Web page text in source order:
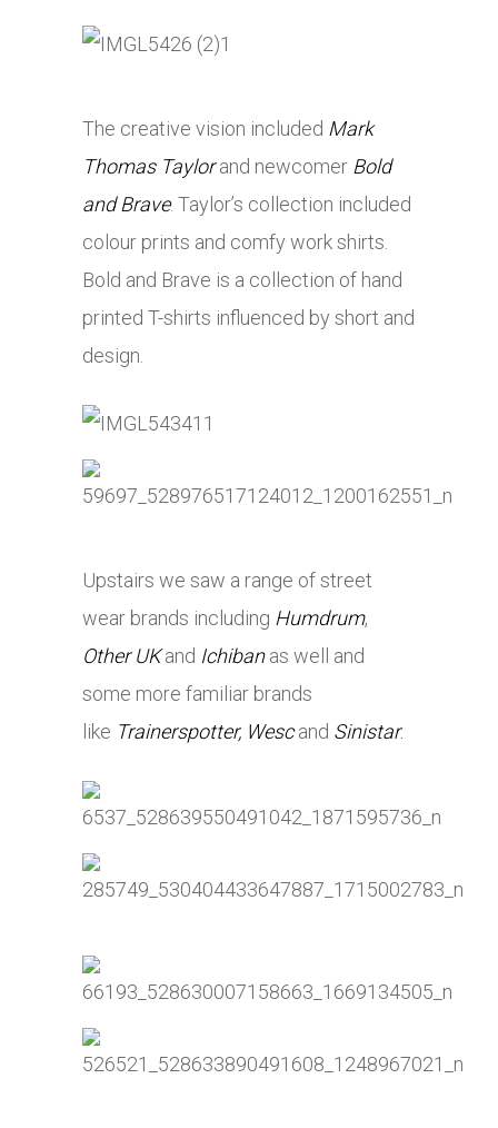
The creative vision included Mark
Thomas Taylorand newcomer Bold
and Brave. Taylor’s collection included
colour prints and comfy work shirts.
Bold and Brave is a collection of hand
printed T-shirts influenced by short and
design.
Upstairs we saw a range of street
wear brands including Humdrum,
Other UKand Ichibanas well and
some more familiar brands
like Trainerspotter, Wescand Sinistar.